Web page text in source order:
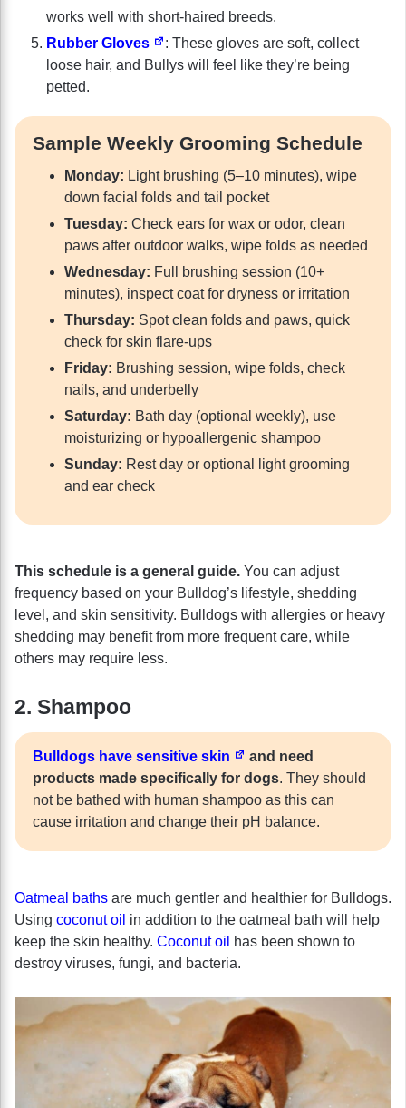
works well with short-haired breeds.
Rubber Gloves
: These gloves are soft, collect
loose hair, and Bullys will feel like they’re being
petted.
Sample Weekly Grooming Schedule
Monday: Light brushing (5–10 minutes), wipe
down facial folds and tail pocket
Tuesday: Check ears for wax or odor, clean
paws after outdoor walks, wipe folds as needed
Wednesday: Full brushing session (10+
minutes), inspect coat for dryness or irritation
Thursday: Spot clean folds and paws, quick
check for skin flare-ups
Friday: Brushing session, wipe folds, check
nails, and underbelly
Saturday: Bath day (optional weekly), use
moisturizing or hypoallergenic shampoo
Sunday: Rest day or optional light grooming
and ear check
This schedule is a general guide. You can adjust
frequency based on your Bulldog’s lifestyle, shedding
level, and skin sensitivity. Bulldogs with allergies or heavy
shedding may benefit from more frequent care, while
others may require less.
2. Shampoo
Bulldogs have sensitive skin
and need
products made specifically for dogs. They should
not be bathed with human shampoo as this can
cause irritation and change their pH balance.
Oatmeal baths are much gentler and healthier for Bulldogs.
Using coconut oil in addition to the oatmeal bath will help
keep the skin healthy. Coconut oil
has been shown to
destroy viruses, fungi, and bacteria.